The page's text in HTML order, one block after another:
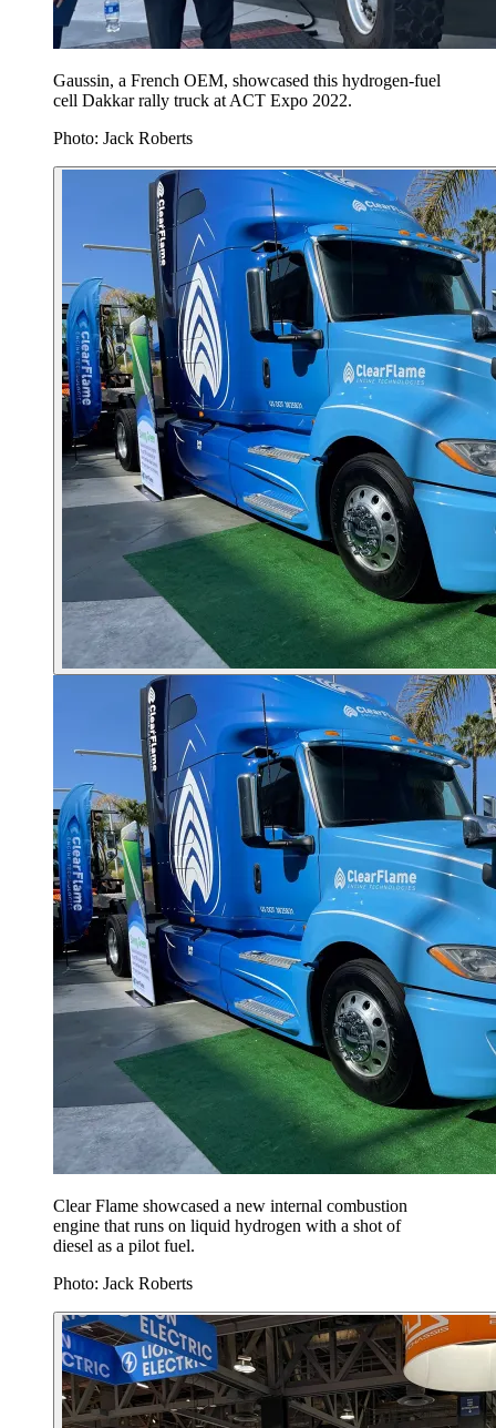
Gaussin, a French OEM, showcased this hydrogen-fuel
cell Dakkar rally truck at ACT Expo 2022.
Photo: Jack Roberts
Clear Flame showcased a new internal combustion
engine that runs on liquid hydrogen with a shot of
diesel as a pilot fuel.
Photo: Jack Roberts